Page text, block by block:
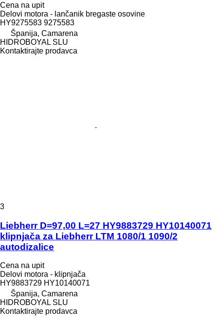
Cena na upit
Delovi motora - lančanik bregaste osovine
HY9275583 9275583
Španija, Camarena
HIDROBOYAL SLU
Kontaktirajte prodavca
3
Liebherr D=97,00 L=27 HY9883729 HY10140071
klipnjača za Liebherr LTM 1080/1 1090/2
autodizalice
Cena na upit
Delovi motora - klipnjača
HY9883729 HY10140071
Španija, Camarena
HIDROBOYAL SLU
Kontaktirajte prodavca